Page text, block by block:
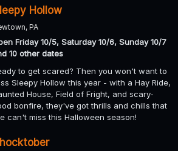
Hollow
PA
Friday 10/5, Saturday 10/6, Sunday 10/7
10 other dates
to get scared? Then you won't want to
Sleepy Hollow this year - with a Hay Ride,
House, Field of Fright, and scary-
bonfire, they've got thrills and chills that
can't miss this Halloween season!